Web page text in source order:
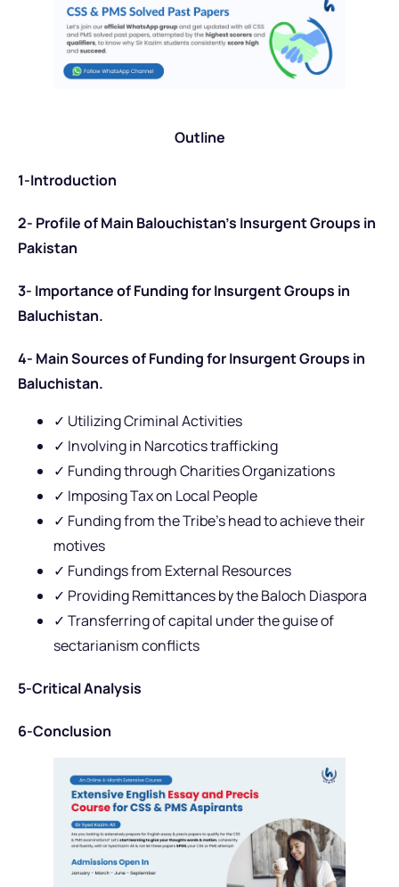
Outline
1-Introduction
2- Profile of Main Balouchistan’s Insurgent Groups in
Pakistan
3- Importance ofFunding for Insurgent Groups in
Baluchistan.
4- Main Sources of Funding for Insurgent Groups in
Baluchistan.
✓ Utilizing Criminal Activities
✓ Involving in Narcotics trafficking
✓ Funding through Charities Organizations
✓ Imposing Tax on Local People
✓ Funding from the Tribe’s head to achieve their
motives
✓ Fundings from External Resources
✓ Providing Remittances by the Baloch Diaspora
✓ Transferring of capital under the guise of
sectarianism conflicts
5-Critical Analysis
6-Conclusion